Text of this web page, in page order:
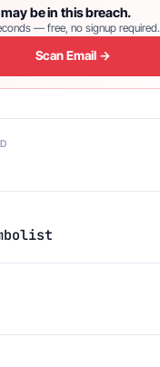
may be in this breach.
— free, no signup required.
Scan Email →